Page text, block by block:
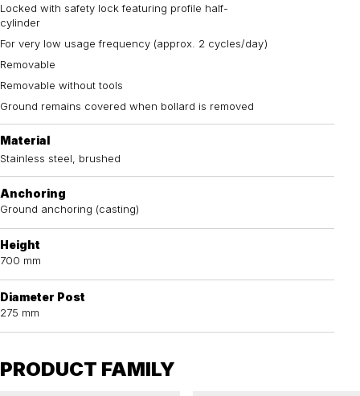
Locked with safety lock featuring profile half-
cylinder
For very low usage frequency (approx. 2 cycles/day)
Removable
Removable without tools
Ground remains covered when bollard is removed
Material
Stainless steel, brushed
Anchoring
Ground anchoring (casting)
Height
700 mm
Diameter Post
275 mm
PRODUCT FAMILY